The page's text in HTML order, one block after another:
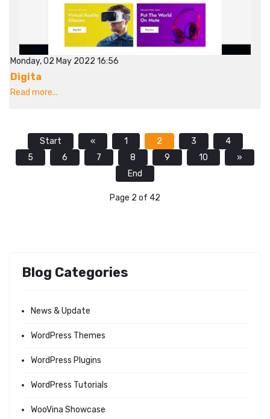
Monday, 02 May 2022 16:56
Digita
Read more...
Start « 1 2 3
4
5
6 7 8 9 10
»
End
Page 2 of 42
Blog Categories
News & Update
WordPress Themes
WordPress Plugins
WordPress Tutorials
WooVina Showcase